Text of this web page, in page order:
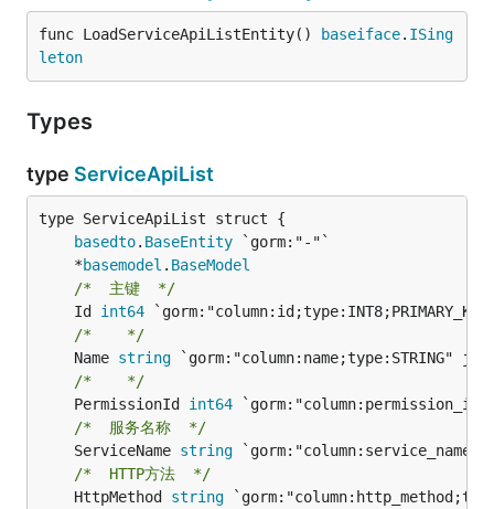
func LoadServiceApiListEntity() baseiface. ISing
leton
Types
type ServiceApiList
basedto. BaseEntity
	*
basemodel . BaseModel
/*  主键  */
	Id
int64
/*    */
	Name
string
/*    */
	PermissionId
int64
/*  服务名称  */
	ServiceName
string
/*  HTTP方法  */
	HttpMethod
string